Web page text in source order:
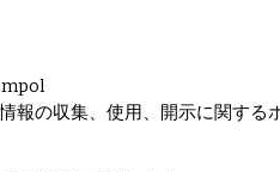
の収集、使用、開示に関する